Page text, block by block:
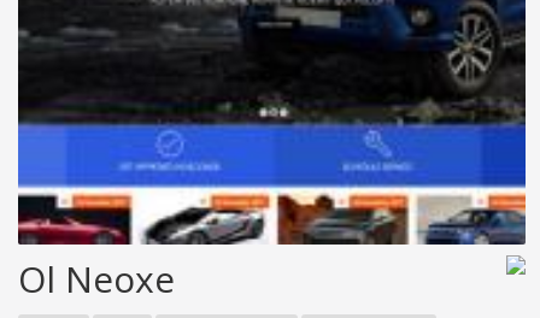
Ol Neoxe